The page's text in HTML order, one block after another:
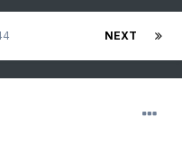
NEXT